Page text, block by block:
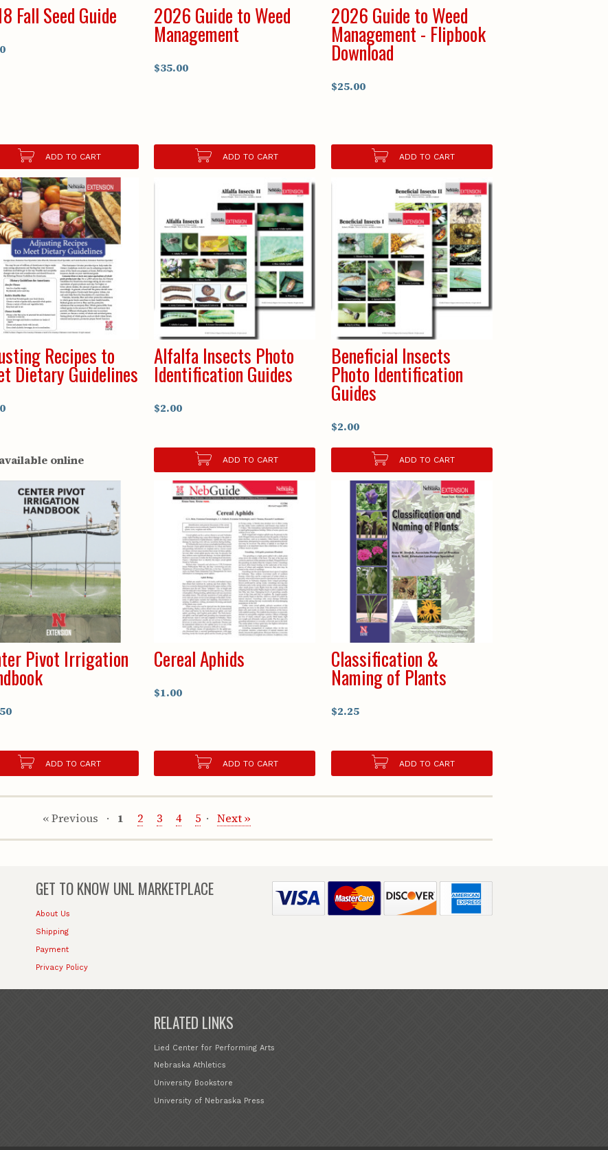
Fall Seed Guide
ADD TO CART
2026 Guide to Weed
Management
$35.00
ADD TO CART
2026 Guide to Weed
Management - Flipbook
Download
$25.00
ADD TO CART
Recipes to
Dietary Guidelines
online
Alfalfa Insects Photo
Identification Guides
$2.00
ADD TO CART
Beneficial Insects
Photo Identification
Guides
$2.00
ADD TO CART
Pivot Irrigation
ADD TO CART
Cereal Aphids
$1.00
ADD TO CART
Classification &
Naming of Plants
$2.25
ADD TO CART
« Previous 1 2 3 4 5 Next »
GET TO KNOW UNL MARKETPLACE
About Us
Shipping
Payment
Privacy Policy
RELATED LINKS
Lied Center for Performing Arts
Nebraska Athletics
University Bookstore
University of Nebraska Press